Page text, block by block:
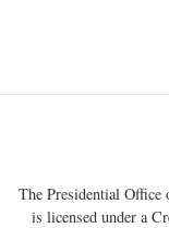
The Presidential
is licensed under a